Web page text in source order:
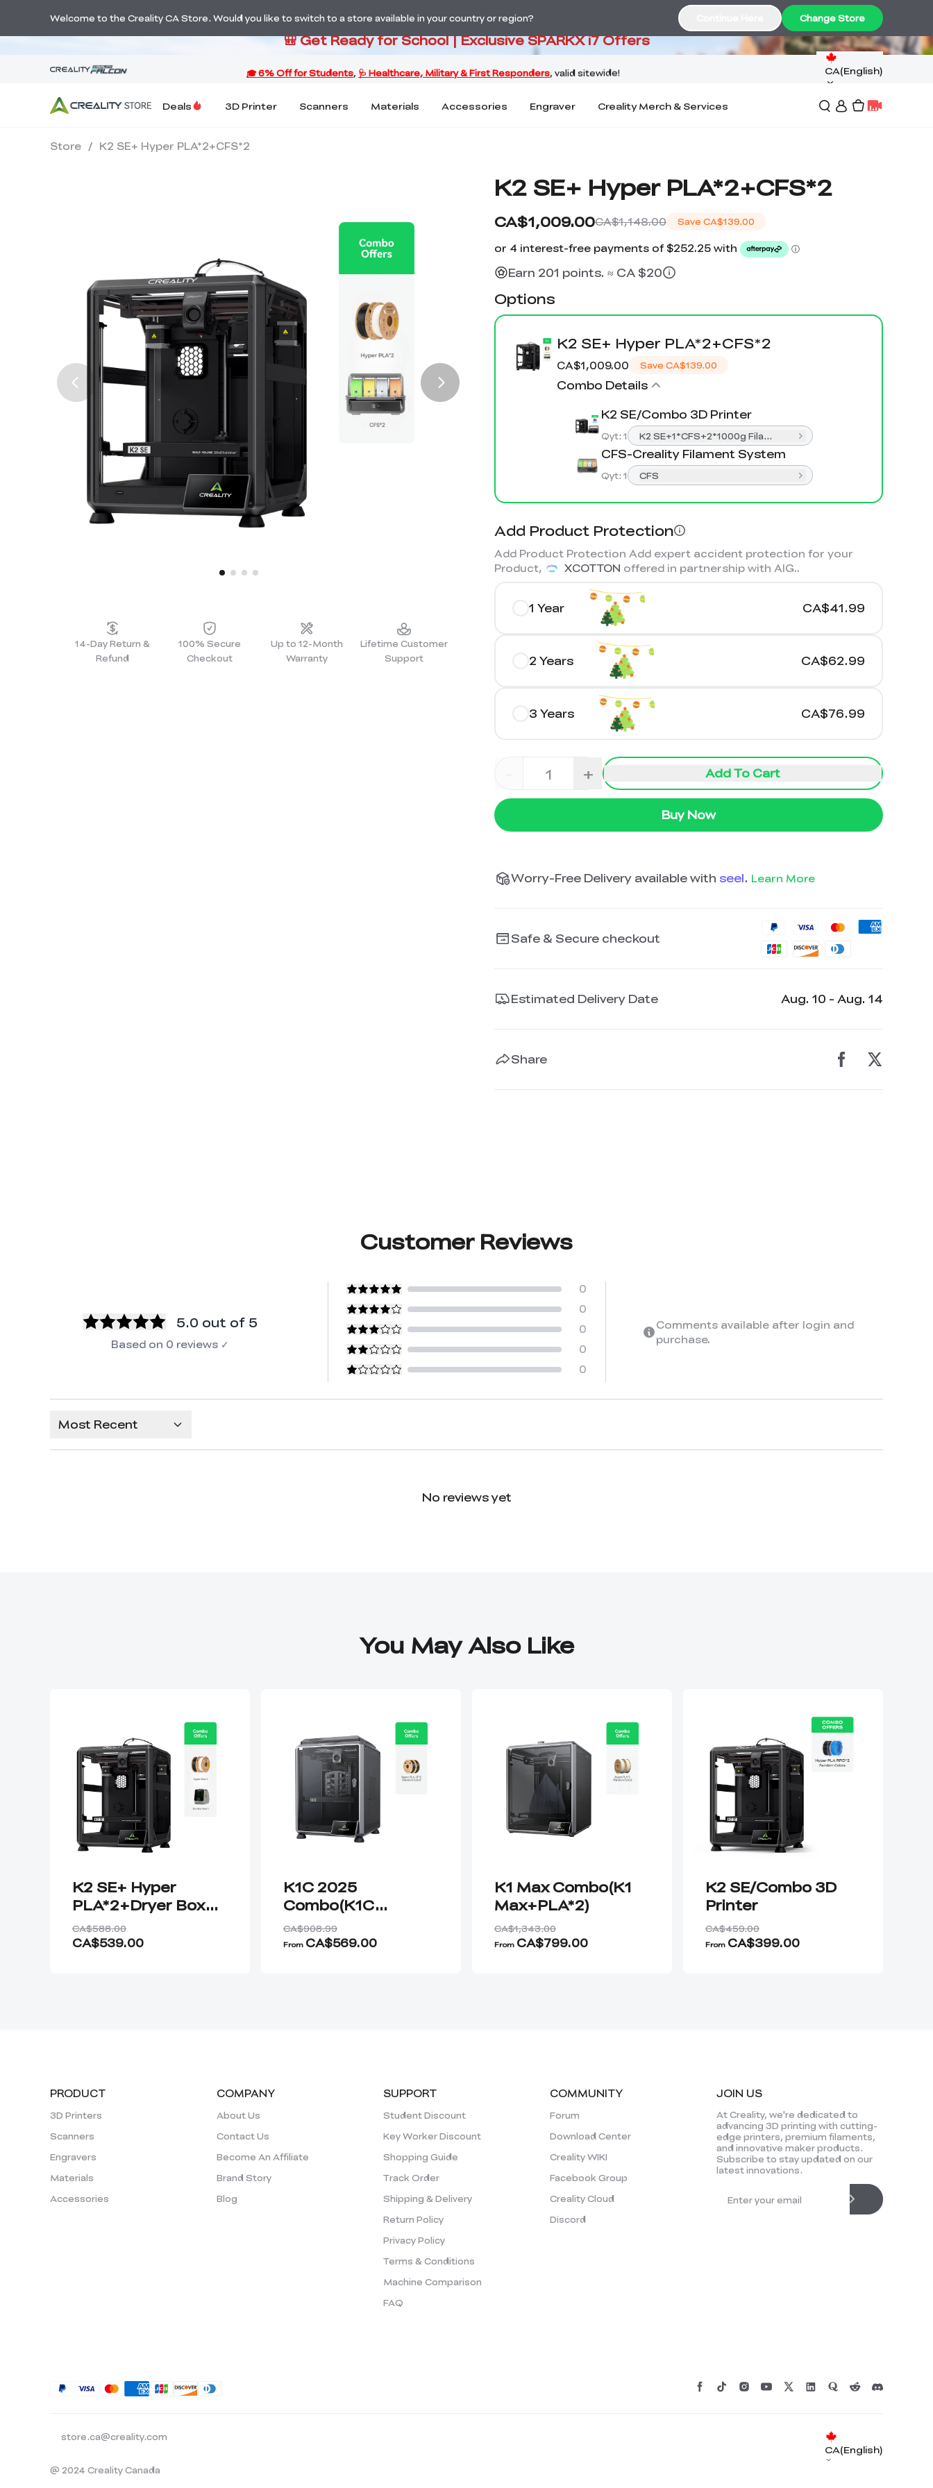
SPARKX i7 Color Combo Only CA$399
🎒 Get Ready for School | Exclusive SPARKX i7 Offers
CA(English)
Deals 3D Printer Scanners Materials Accessories Engraver Creality Merch & Services
Store / K2 SE+ Hyper PLA*2+CFS*2
14-Day Return &
Refund
100% Secure
Checkout
Up to 12-Month
Warranty
Lifetime Customer
Support
K2 SE+ Hyper PLA*2+CFS*2
CA$1,009.00CA$1,148.00 Save CA$139.00
Earn 201 points. ≈ CA $20
Options
K2 SE+ Hyper PLA*2+CFS*2
CA$1,009.00 Save CA$139.00
Combo Details
K2 SE/Combo 3D Printer
Qyt: 1 K2 SE+1*CFS+2*1000g Filament
CFS-Creality Filament System
Qyt: 1 CFS
Add Product Protection
Add Product Protection Add expert accident protection for your
Product,
XCOTTON offered in partnership with AIG..
1 Year CA$41.99
2 Years CA$62.99
3 Years CA$76.99
+ Add To Cart
Buy Now
Worry-Free Delivery available with seel. Learn More
Safe & Secure checkout
Estimated Delivery Date Aug. 10 - Aug. 14
Share
Customer Reviews
5.0 out of 5
Based on 0 reviews ✓
0
0
0
0
0
Comments available after login and
purchase.
Most Recent
No reviews yet
You May Also Like
K2 SE+ Hyper
PLA*2+Dryer Box
Plus*1
CA$588.00
CA$539.00
K1C 2025
Combo(K1C
2025+Hyper-CF*2)
CA$908.99
From CA$569.00
K1 Max Combo(K1
Max+PLA*2)
CA$1,343.00
From CA$799.00
K2 SE/Combo 3D
Printer
CA$459.00
From CA$399.00
PRODUCT
3D Printers
Scanners
Engravers
Materials
Accessories
COMPANY
About Us
Contact Us
Become An Affiliate
Brand Story
Blog
SUPPORT
Student Discount
Key Worker Discount
Shopping Guide
Track Order
Shipping & Delivery
Return Policy
Privacy Policy
Terms & Conditions
Machine Comparison
FAQ
COMMUNITY
Forum
Download Center
Creality WIKI
Facebook Group
Creality Cloud
Discord
JOIN US
At Creality, we're dedicated to
advancing 3D printing with cutting-
edge printers, premium filaments,
and innovative maker products.
Subscribe to stay updated on our
latest innovations.
store.ca@creality.com
CA(English)
@ 2024 Creality Canada
Welcome to the Creality CA Store. Would you like to switch to a store available in your country or region? Change Store